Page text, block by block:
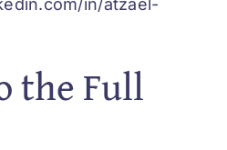
in/atzael-
the Full